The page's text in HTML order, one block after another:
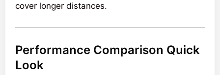
cover longer distances.
Performance Comparison Quick
Look